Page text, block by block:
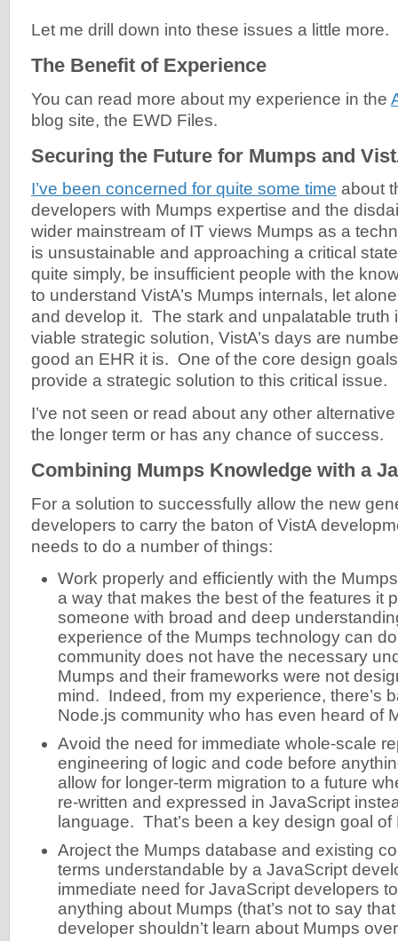
Let me drill down into these issues a little more.
The Benefit of Experience
You can read more about my experience in the
blog site, the EWD Files.
Securing the Future for Mumps and
I’ve been concerned for quite some time about
developers with Mumps expertise and the
wider mainstream of IT views Mumps as a
is unsustainable and approaching a critical
quite simply, be insufficient people with the
to understand VistA’s Mumps internals, let
and develop it. The stark and unpalatable truth
viable strategic solution, VistA’s days are
good an EHR it is. One of the core design
provide a strategic solution to this critical issue.
I’ve not seen or read about any other
the longer term or has any chance of success.
Combining Mumps Knowledge with a
For a solution to successfully allow the new
developers to carry the baton of VistA
needs to do a number of things:
Work properly and efficiently with the
a way that makes the best of the features it
someone with broad and deep
experience of the Mumps technology can
community does not have the necessary
Mumps and their frameworks were not
mind. Indeed, from my experience, there’s
Node.js community who has even heard of
Avoid the need for immediate whole-scale
engineering of logic and code before
allow for longer-term migration to a future
re-written and expressed in JavaScript
language. That’s been a key design goal of
Aroject the Mumps database and existing
terms understandable by a JavaScript
immediate need for JavaScript developers
anything about Mumps (that’s not to say
developer shouldn’t learn about Mumps